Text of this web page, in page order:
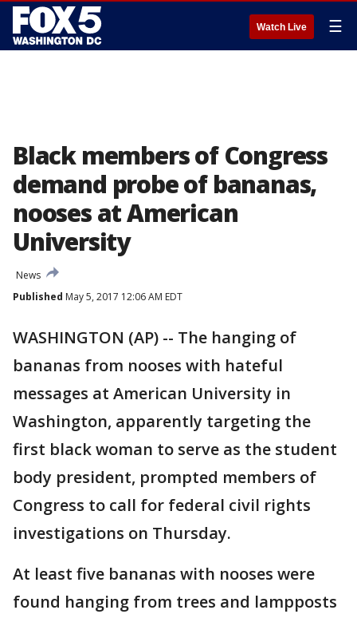
Watch Live ☰
Black members of Congress
demand probe of bananas,
nooses at American
University
News
Published May 5, 2017 12:06 AM EDT
WASHINGTON (AP) -- The hanging of
bananas from nooses with hateful
messages at American University in
Washington, apparently targeting the
first black woman to serve as the student
body president, prompted members of
Congress to call for federal civil rights
investigations on Thursday.
At least five bananas with nooses were
found hanging from trees and lampposts